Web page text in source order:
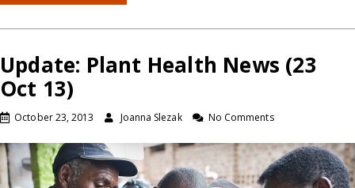
Update: Plant Health News (23
Oct 13)
October 23, 2013 Joanna Slezak No Comments